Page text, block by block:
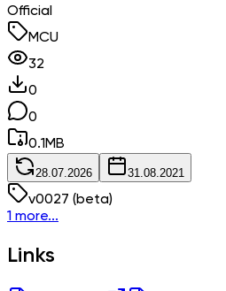
Official
MCU
32
0
0
0.1 MB
28.07.2026 31.08.2021
v0027 (beta)
1 more...
Links